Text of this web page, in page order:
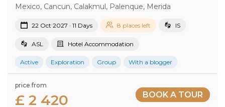
Mexico, Cancun, Calakmul, Palenque, Merida
22 Oct 2027 · 11 Days 8 places left IS
ASL Hotel Accommodation
Active Exploration Group With a blogger
price from
£ 2 420 BOOK A TOUR